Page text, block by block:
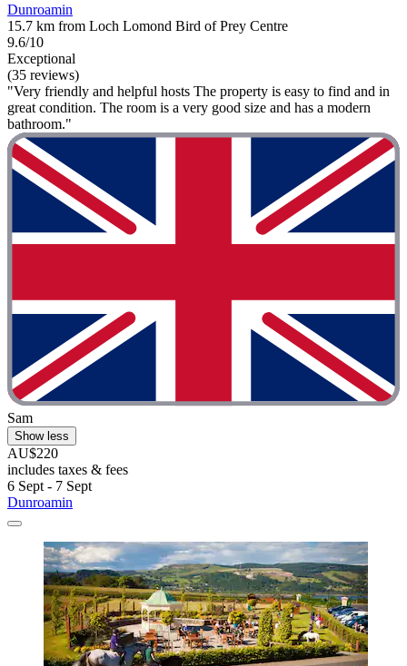
Dunroamin
15.7 km from Loch Lomond Bird of Prey Centre
9.6/10
Exceptional
(35 reviews)
"Very friendly and helpful hosts The property is easy to find and in
great condition. The room is a very good size and has a modern
bathroom."
Sam
Show less
AU$220
includes taxes & fees
6 Sept - 7 Sept
Dunroamin